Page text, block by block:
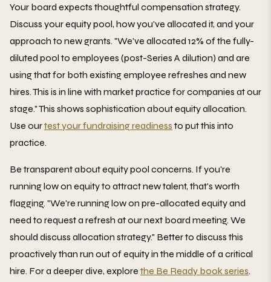
Your board expects thoughtful compensation strategy.
Discuss your equity pool, how you've allocated it, and your
approach to new grants. "We've allocated 12% of the fully-
diluted pool to employees (post-Series A dilution) and are
using that for both existing employee refreshes and new
hires. This is in line with market practice for companies at our
stage." This shows sophistication about equity allocation.
Use ourtest your fundraising readiness to put this into
practice.
Be transparent about equity pool concerns. If you're
running low on equity to attract new talent, that's worth
flagging. "We're running low on pre-allocated equity and
need to request a refresh at our next board meeting. We
should discuss allocation strategy." Better to discuss this
proactively than run out of equity in the middle of a critical
hire. For a deeper dive, explore the Be Ready book series.